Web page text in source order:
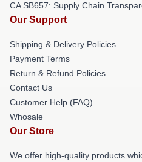
CA SB657: Supply Chain
Our Support
Shipping & Delivery Policies
Payment Terms
Return & Refund Policies
Contact Us
Customer Help (FAQ)
Whosale
Our Store
We offer high-quality products